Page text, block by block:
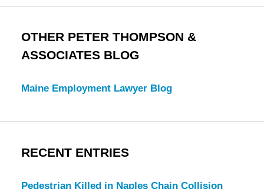
OTHER PETER THOMPSON &
ASSOCIATES BLOG
Maine Employment Lawyer Blog
RECENT ENTRIES
Pedestrian Killed in Naples Chain Collision